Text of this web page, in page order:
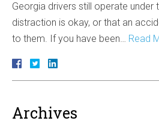
Georgia drivers still operate under
distraction is okay, or that an
to them. If you have been… Read
Archives